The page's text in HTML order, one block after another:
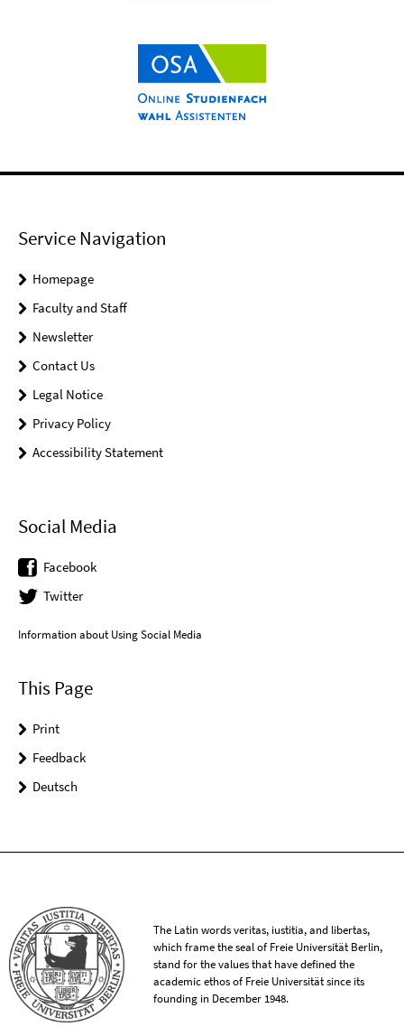
Service Navigation
Homepage
Faculty and Staff
Newsletter
Contact Us
Legal Notice
Privacy Policy
Accessibility Statement
Social Media
Facebook
Twitter
Information about Using Social Media
This Page
Print
Feedback
Deutsch
The Latin words veritas, iustitia, and libertas,
which frame the seal of Freie Universität Berlin,
stand for the values that have defined the
academic ethos of Freie Universität since its
founding in December 1948.